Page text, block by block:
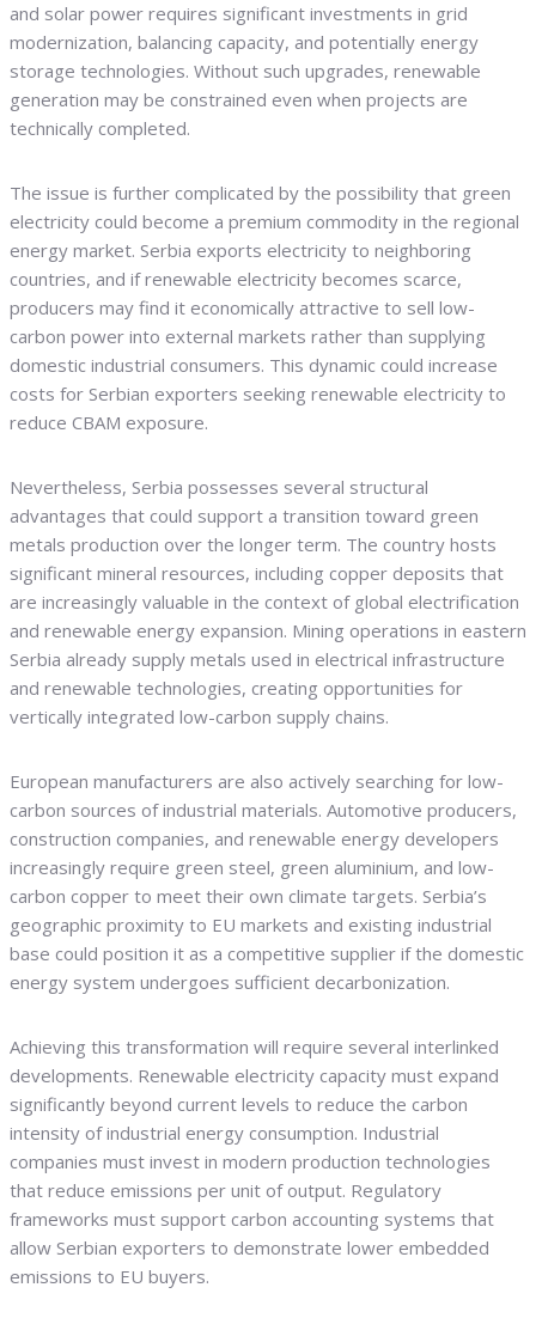
and solar power requires significant investments in grid
modernization, balancing capacity, and potentially energy
storage technologies. Without such upgrades, renewable
generation may be constrained even when projects are
technically completed.
The issue is further complicated by the possibility that green
electricity could become a premium commodity in the regional
energy market. Serbia exports electricity to neighboring
countries, and if renewable electricity becomes scarce,
producers may find it economically attractive to sell low-
carbon power into external markets rather than supplying
domestic industrial consumers. This dynamic could increase
costs for Serbian exporters seeking renewable electricity to
reduce CBAM exposure.
Nevertheless, Serbia possesses several structural
advantages that could support a transition toward green
metals production over the longer term. The country hosts
significant mineral resources, including copper deposits that
are increasingly valuable in the context of global electrification
and renewable energy expansion. Mining operations in eastern
Serbia already supply metals used in electrical infrastructure
and renewable technologies, creating opportunities for
vertically integrated low-carbon supply chains.
European manufacturers are also actively searching for low-
carbon sources of industrial materials. Automotive producers,
construction companies, and renewable energy developers
increasingly require green steel, green aluminium, and low-
carbon copper to meet their own climate targets. Serbia’s
geographic proximity to EU markets and existing industrial
base could position it as a competitive supplier if the domestic
energy system undergoes sufficient decarbonization.
Achieving this transformation will require several interlinked
developments. Renewable electricity capacity must expand
significantly beyond current levels to reduce the carbon
intensity of industrial energy consumption. Industrial
companies must invest in modern production technologies
that reduce emissions per unit of output. Regulatory
frameworks must support carbon accounting systems that
allow Serbian exporters to demonstrate lower embedded
emissions to EU buyers.